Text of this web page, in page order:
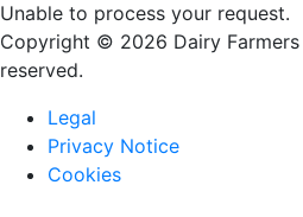
Unable to process your request.
Copyright © 2026 Dairy
reserved.
Legal
Privacy Notice
Cookies